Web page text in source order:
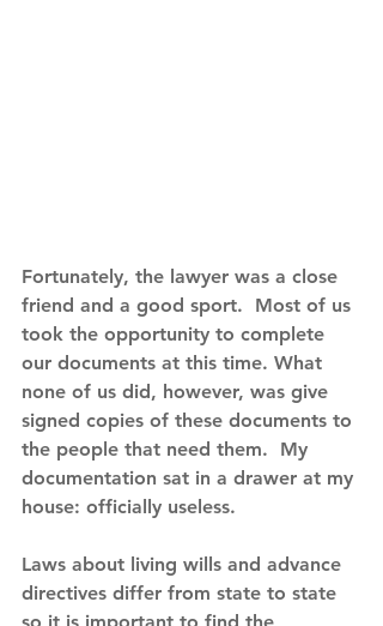
Fortunately, the lawyer was a close
friend and a good sport.  Most of us
took the opportunity to complete
our documents at this time. What
none of us did, however, was give
signed copies of these documents to
the people that need them.  My
documentation sat in a drawer at my
house: officially useless.
Laws about living wills and advance
directives differ from state to state
so it is important to find the